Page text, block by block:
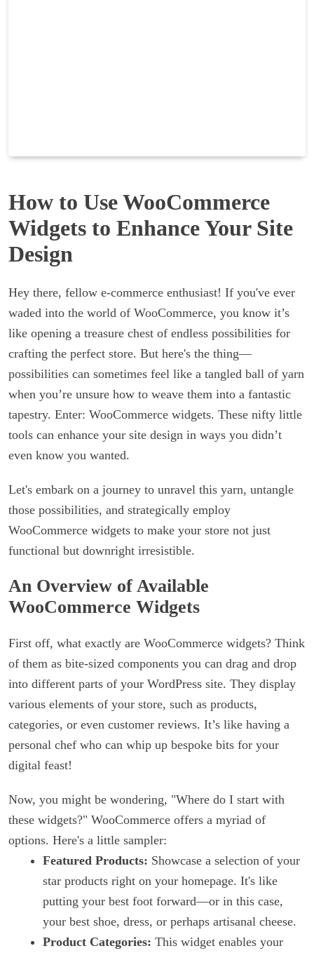
How to Use WooCommerce
Widgets to Enhance Your Site
Design
Hey there, fellow e-commerce enthusiast! If you've ever
waded into the world of WooCommerce, you know it’s
like opening a treasure chest of endless possibilities for
crafting the perfect store. But here's the thing—
possibilities can sometimes feel like a tangled ball of yarn
when you’re unsure how to weave them into a fantastic
tapestry. Enter: WooCommerce widgets. These nifty little
tools can enhance your site design in ways you didn’t
even know you wanted.
Let's embark on a journey to unravel this yarn, untangle
those possibilities, and strategically employ
WooCommerce widgets to make your store not just
functional but downright irresistible.
An Overview of Available
WooCommerce Widgets
First off, what exactly are WooCommerce widgets? Think
of them as bite-sized components you can drag and drop
into different parts of your WordPress site. They display
various elements of your store, such as products,
categories, or even customer reviews. It’s like having a
personal chef who can whip up bespoke bits for your
digital feast!
Now, you might be wondering, "Where do I start with
these widgets?" WooCommerce offers a myriad of
options. Here's a little sampler:
Featured Products: Showcase a selection of your
star products right on your homepage. It's like
putting your best foot forward—or in this case,
your best shoe, dress, or perhaps artisanal cheese.
Product Categories: This widget enables your